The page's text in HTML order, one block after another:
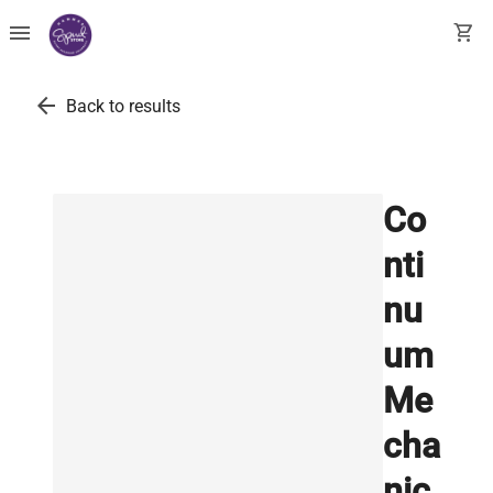
menu shopping_cart
arrow_back Back to results
Co
nti
nu
um
Me
cha